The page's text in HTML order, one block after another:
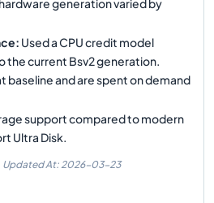
generation varied by
: Used a CPU credit model
the current Bsv2 generation.
baseline and are spent on demand
support compared to modern
Ultra Disk.
Updated At: 2026-03-23